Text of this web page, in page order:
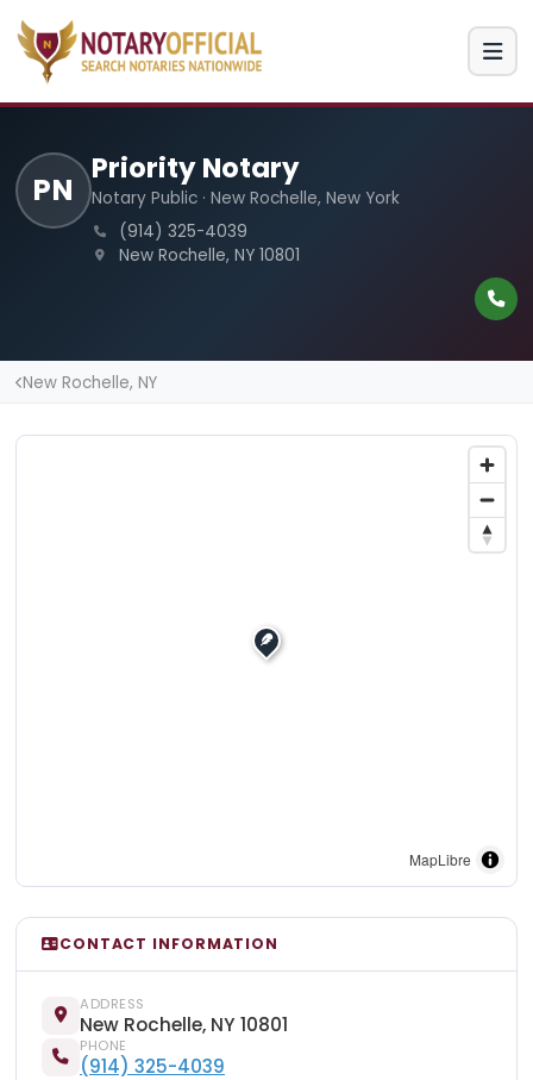
PN
Priority Notary
Notary Public · New Rochelle, New York
(914) 325-4039
New Rochelle, NY 10801
New Rochelle, NY
MapLibre
CONTACT INFORMATION
ADDRESS
New Rochelle, NY 10801
PHONE
(914) 325-4039